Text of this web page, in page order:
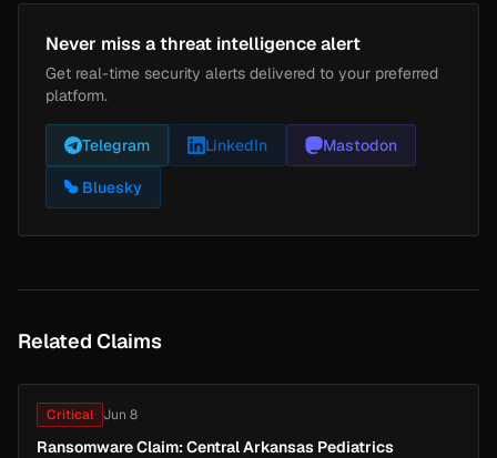
Never miss a threat intelligence alert
Get real-time security alerts delivered to your preferred
platform.
Telegram LinkedIn Mastodon
Bluesky
Related Claims
Critical Jun 8
Ransomware Claim: Central Arkansas Pediatrics